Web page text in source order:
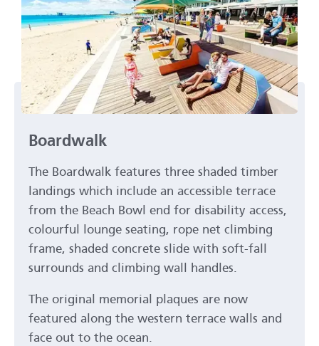
Boardwalk
The Boardwalk features three shaded timber
landings which include an accessible terrace
from the Beach Bowl end for disability access,
colourful lounge seating, rope net climbing
frame, shaded concrete slide with soft-fall
surrounds and climbing wall handles.
The original memorial plaques are now
featured along the western terrace walls and
face out to the ocean.